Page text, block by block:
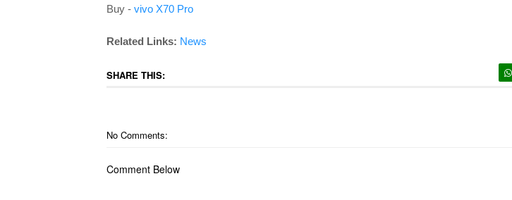
Buy - vivo X70 Pro
Related Links: News
SHARE THIS:
No Comments:
Comment Below